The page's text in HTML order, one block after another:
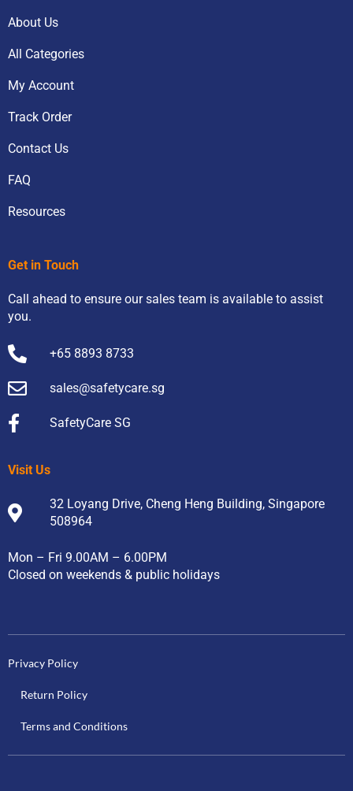
About Us
All Categories
My Account
Track Order
Contact Us
FAQ
Resources
Get in Touch
Call ahead to ensure our sales team is available to assist
you.
+65 8893 8733
sales@safetycare.sg
SafetyCare SG
Visit Us
32 Loyang Drive, Cheng Heng Building, Singapore
508964
Mon – Fri 9.00AM – 6.00PM
Closed on weekends & public holidays
Privacy Policy
Return Policy
Terms and Conditions